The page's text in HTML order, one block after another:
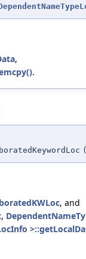
,
.
, and